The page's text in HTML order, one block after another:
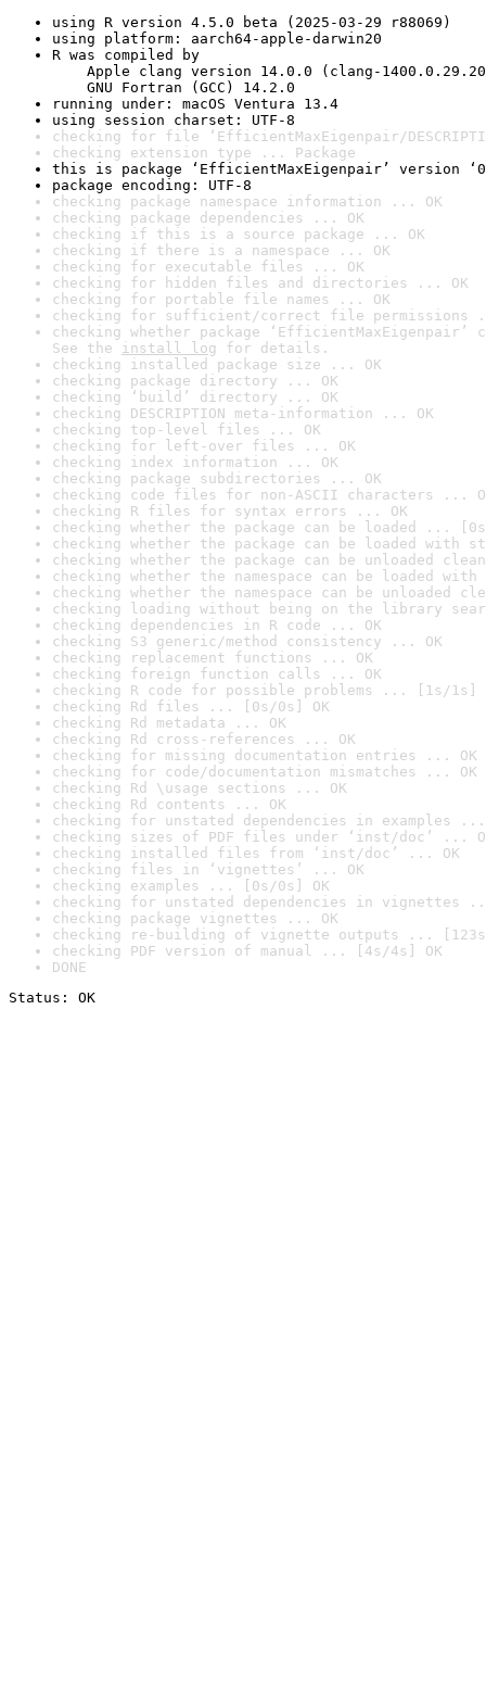
using R version 4.5.0 beta (2025-03-29 r88069)
using platform: aarch64-apple-darwin20
R was compiled by
Apple clang version 14.0.0 (clang-
GNU Fortran (GCC) 14.2.0
running under: macOS Ventura 13.4
using session charset: UTF-8
checking for file ‘EfficientMaxEigenpair/
checking extension type ... Package
this is package ‘EfficientMaxEigenpair’ version
package encoding: UTF-8
checking package namespace information ... OK
checking package dependencies ... OK
checking if this is a source package ... OK
checking if there is a namespace ... OK
checking for executable files ... OK
checking for hidden files and directories ... OK
checking for portable file names ... OK
checking for sufficient/correct file permissions
checking whether package
See the install log for details.
checking installed package size ... OK
checking package directory ... OK
checking ‘build’ directory ... OK
checking DESCRIPTION meta-information ... OK
checking top-level files ... OK
checking for left-over files ... OK
checking index information ... OK
checking package subdirectories ... OK
checking code files for non-ASCII characters ...
checking R files for syntax errors ... OK
checking whether the package can be loaded ...
checking whether the package can be loaded with
checking whether the package can be unloaded
checking whether the namespace can be loaded
checking whether the namespace can be unloaded
checking loading without being on the library
checking dependencies in R code ... OK
checking S3 generic/method consistency ... OK
checking replacement functions ... OK
checking foreign function calls ... OK
checking R code for possible problems ... [1s/1s]
checking Rd files ... [0s/0s] OK
checking Rd metadata ... OK
checking Rd cross-references ... OK
checking for missing documentation entries ... OK
checking for code/documentation mismatches ... OK
checking Rd \usage sections ... OK
checking Rd contents ... OK
checking for unstated dependencies in examples ...
checking sizes of PDF files under ‘inst/doc’ ...
checking installed files from ‘inst/doc’ ... OK
checking files in ‘vignettes’ ... OK
checking examples ... [0s/0s] OK
checking for unstated dependencies in vignettes
checking package vignettes ... OK
checking re-building of vignette outputs ... [123s/
checking PDF version of manual ... [4s/4s] OK
DONE
Status: OK